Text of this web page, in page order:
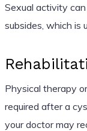
Sexual activity
subsides, which is
Physical therapy
required after a
your doctor may